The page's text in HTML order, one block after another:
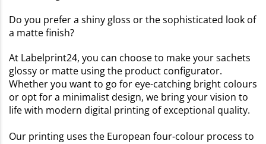
Do you prefer a shiny gloss or the sophisticated look of
a matte finish?
At Labelprint24, you can choose to make your sachets
glossy or matte using the product configurator.
Whether you want to go for eye-catching bright colours
or opt for a minimalist design, we bring your vision to
life with modern digital printing of exceptional quality.
Our printing uses the European four-colour process to